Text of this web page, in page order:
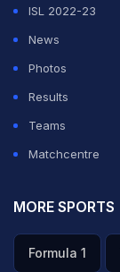
ISL 2022-23
News
Photos
Results
Teams
Matchcentre
MORE SPORTS
Formula 1